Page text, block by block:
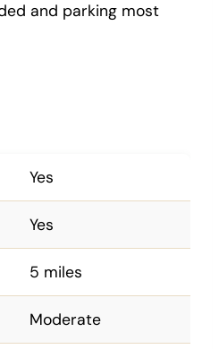
and parking most
Yes
Yes
5 miles
Moderate